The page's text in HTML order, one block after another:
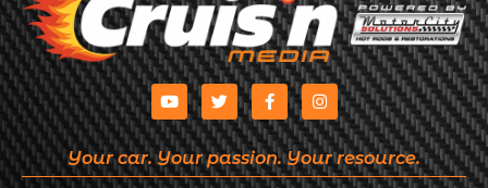
Your car. Your passion. Your resource.